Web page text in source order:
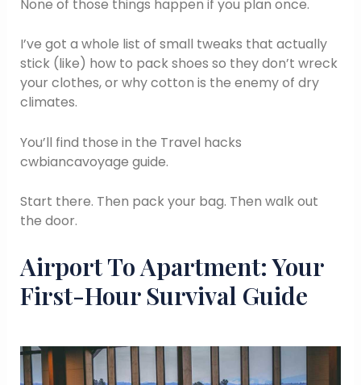
None of those things happen if you plan once.
I’ve got a whole list of small tweaks that actually
stick (like) how to pack shoes so they don’t wreck
your clothes, or why cotton is the enemy of dry
climates.
You’ll find those in the Travel hacks
cwbiancavoyage guide.
Start there. Then pack your bag. Then walk out
the door.
Airport To Apartment: Your
First-Hour Survival Guide